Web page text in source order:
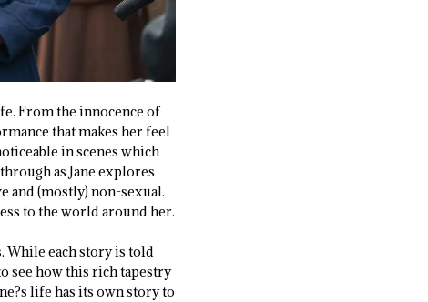
From the innocence of
that makes her feel
in scenes which
as Jane explores
and (mostly) non-sexual.
to the world around her.
While each story is told
see how this rich tapestry
life has its own story to